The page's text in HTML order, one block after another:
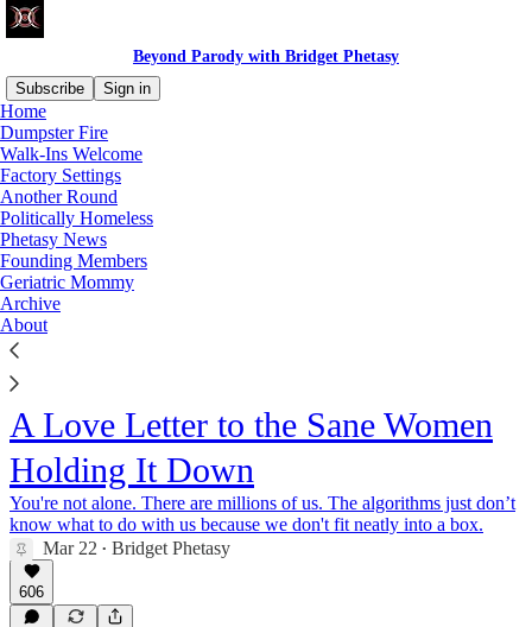
Beyond Parody with Bridget Phetasy
Subscribe
Sign in
Home
Dumpster Fire
Walk-Ins Welcome
Factory Settings
Another Round
Politically Homeless
Phetasy News
Founding Members
Geriatric Mommy
Archive
About
A Love Letter to the Sane Women
Holding It Down
You're not alone. There are millions of us. The algorithms just don’t
know what to do with us because we don't fit neatly into a box.
Mar 22 • Bridget Phetasy
606